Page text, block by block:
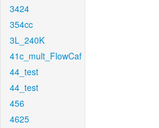
3424
354cc
3L_240K
41c_mult_FlowCaf
44_test
44_test
456
4625